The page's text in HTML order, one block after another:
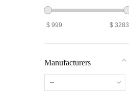
$ 999 $ 3283
Manufacturers
--